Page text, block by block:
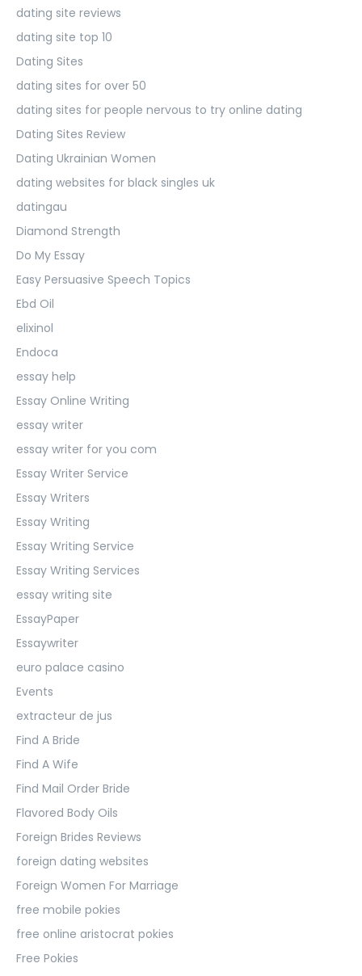
dating site reviews
dating site top 10
Dating Sites
dating sites for over 50
dating sites for people nervous to try online dating
Dating Sites Review
Dating Ukrainian Women
dating websites for black singles uk
datingau
Diamond Strength
Do My Essay
Easy Persuasive Speech Topics
Ebd Oil
elixinol
Endoca
essay help
Essay Online Writing
essay writer
essay writer for you com
Essay Writer Service
Essay Writers
Essay Writing
Essay Writing Service
Essay Writing Services
essay writing site
EssayPaper
Essaywriter
euro palace casino
Events
extracteur de jus
Find A Bride
Find A Wife
Find Mail Order Bride
Flavored Body Oils
Foreign Brides Reviews
foreign dating websites
Foreign Women For Marriage
free mobile pokies
free online aristocrat pokies
Free Pokies